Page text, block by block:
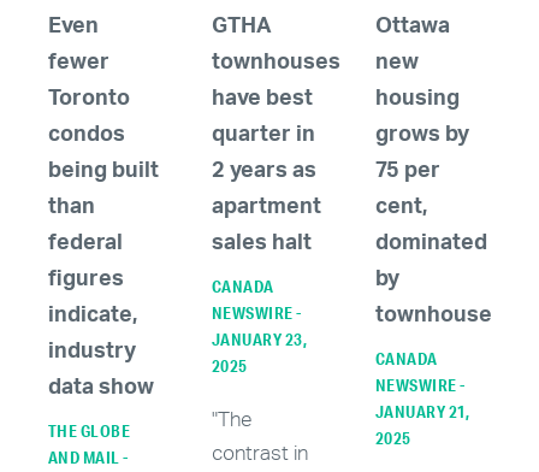
Even
fewer
Toronto
condos
being built
than
federal
figures
indicate,
industry
data show
THE GLOBE
AND MAIL -
GTHA
townhouses
have best
quarter in
2 years as
apartment
sales halt
CANADA
NEWSWIRE -
JANUARY 23,
2025
"The
contrast in
Ottawa
new
housing
grows by
75 per
cent,
dominated
by
townhouses
CANADA
NEWSWIRE -
JANUARY 21,
2025